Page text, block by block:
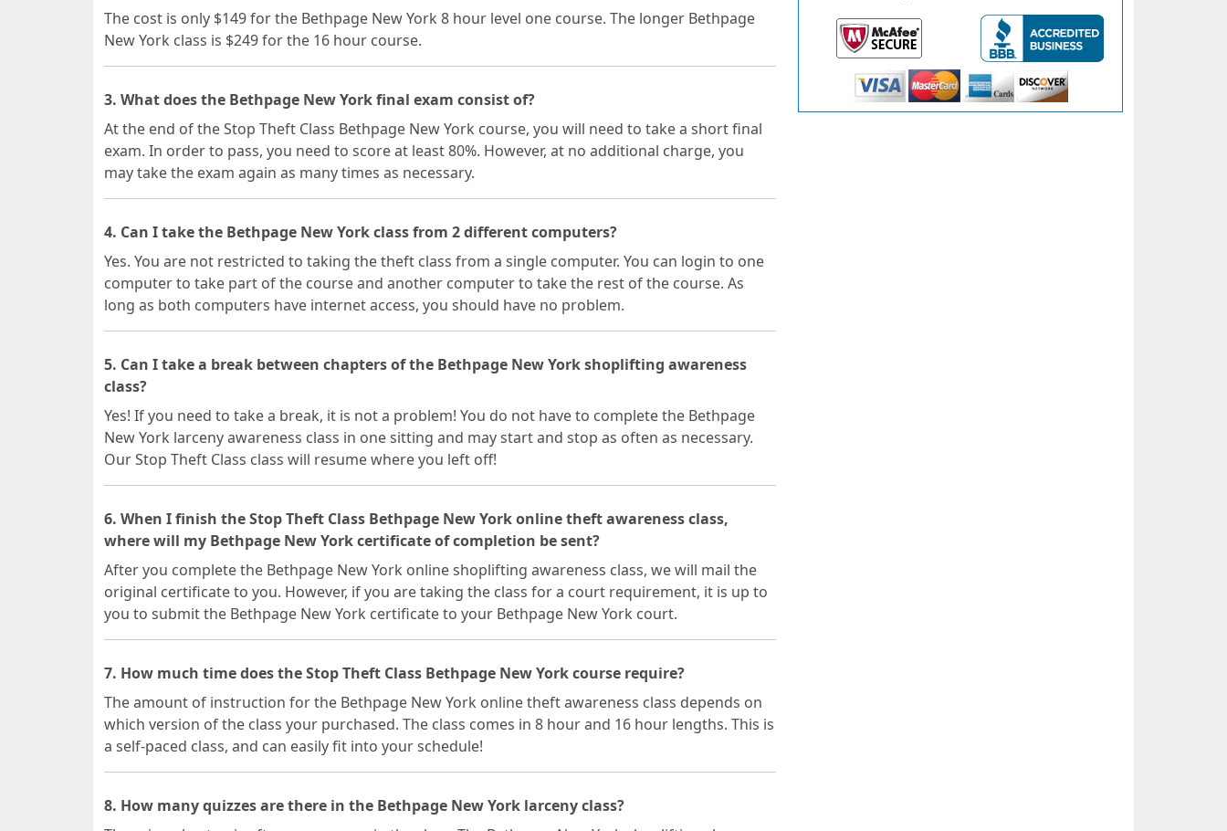
The cost is only $149 for the Bethpage New York 8 hour level one course. The longer Bethpage
New York class is $249 for the 16 hour course.
3. What does the Bethpage New York final exam consist of?
At the end of the Stop Theft Class Bethpage New York course, you will need to take a short final
exam. In order to pass, you need to score at least 80%. However, at no additional charge, you
may take the exam again as many times as necessary.
4. Can I take the Bethpage New York class from 2 different computers?
Yes. You are not restricted to taking the theft class from a single computer. You can login to one
computer to take part of the course and another computer to take the rest of the course. As
long as both computers have internet access, you should have no problem.
5. Can I take a break between chapters of the Bethpage New York shoplifting awareness
class?
Yes! If you need to take a break, it is not a problem! You do not have to complete the Bethpage
New York larceny awareness class in one sitting and may start and stop as often as necessary.
Our Stop Theft Class class will resume where you left off!
6. When I finish the Stop Theft Class Bethpage New York online theft awareness class,
where will my Bethpage New York certificate of completion be sent?
After you complete the Bethpage New York online shoplifting awareness class, we will mail the
original certificate to you. However, if you are taking the class for a court requirement, it is up to
you to submit the Bethpage New York certificate to your Bethpage New York court.
7. How much time does the Stop Theft Class Bethpage New York course require?
The amount of instruction for the Bethpage New York online theft awareness class depends on
which version of the class your purchased. The class comes in 8 hour and 16 hour lengths. This is
a self-paced class, and can easily fit into your schedule!
8. How many quizzes are there in the Bethpage New York larceny class?